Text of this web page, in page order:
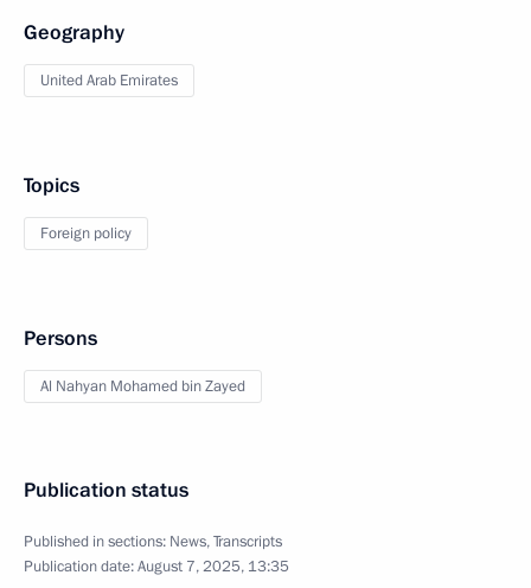
Geography
United Arab Emirates
Topics
Foreign policy
Persons
Al Nahyan Mohamed bin Zayed
Publication status
Published in sections: News,Transcripts
Publication date:August 7, 2025, 13:35